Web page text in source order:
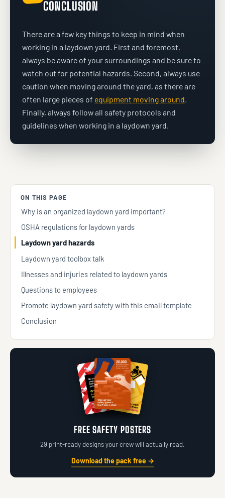
CONCLUSION
There are a few key things to keep in mind when
working in a laydown yard. First and foremost,
always be aware of your surroundings and be sure to
watch out for potential hazards. Second, always use
caution when moving around the yard, as there are
often large pieces of equipment moving around.
Finally, always follow all safety protocols and
guidelines when working in a laydown yard.
ON THIS PAGE
Why is an organized laydown yard important?
OSHA regulations for laydown yards
Laydown yard hazards
Laydown yard toolbox talk
Illnesses and injuries related to laydown yards
Questions to employees
Promote laydown yard safety with this email template
Conclusion
FREE SAFETY POSTERS
29 print-ready designs your crew will actually read.
Download the pack free →